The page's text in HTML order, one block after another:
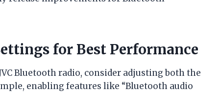
for Best Performance
Bluetooth radio, consider adjusting both the
enabling features like “Bluetooth audio